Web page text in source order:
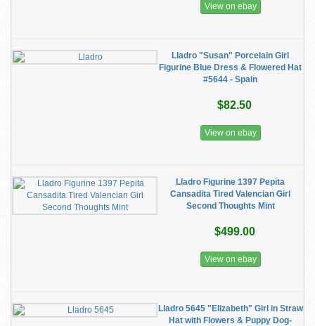
View on ebay
Lladro "Susan" Porcelain Girl
Figurine Blue Dress & Flowered Hat
#5644 - Spain
$82.50
View on ebay
Lladro Figurine 1397 Pepita
Cansadita Tired Valencian Girl
Second Thoughts Mint
$499.00
View on ebay
Lladro 5645 "Elizabeth" Girl in Straw
Hat with Flowers & Puppy Dog-